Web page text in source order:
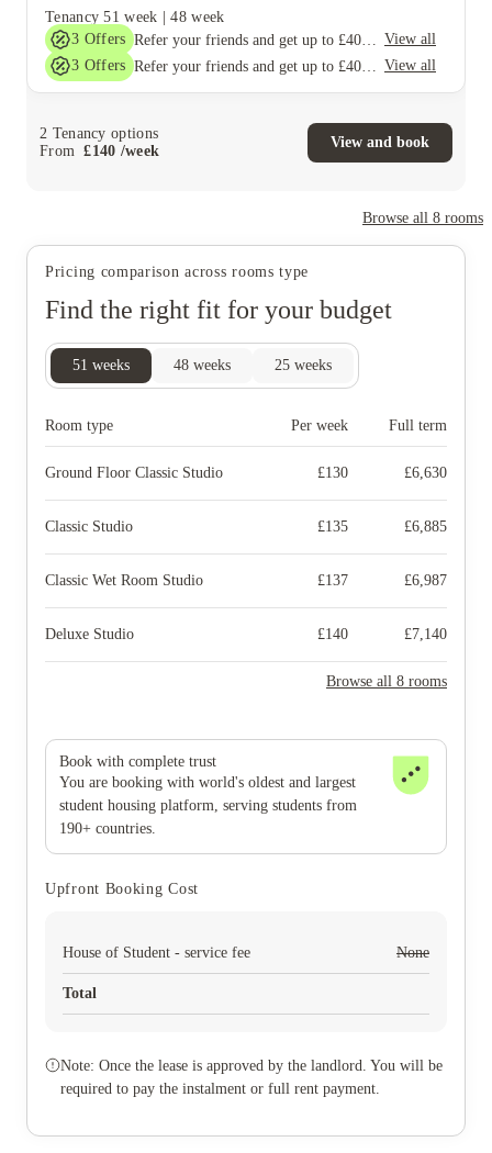
Tenancy 51 week |48 week
3 Offers
View all
3 Offers View all
2 Tenancy options
From
£140 /week
View and book
Browse all 8 rooms
Pricing comparison across rooms type
Find the right fit for your budget
51 weeks 48 weeks 25 weeks
Room type Per week Full term
Ground Floor Classic Studio £130 £6,630
Classic Studio £135 £6,885
Classic Wet Room Studio £137 £6,987
Deluxe Studio £140 £7,140
Browse all 8 rooms
Book with complete trust
You are booking with world's oldest and largest
student housing platform, serving students from
190+ countries.
Upfront Booking Cost
House of Student - service fee None
Total
Note: Once the lease is approved by the landlord. You will be
required to pay the instalment or full rent payment.